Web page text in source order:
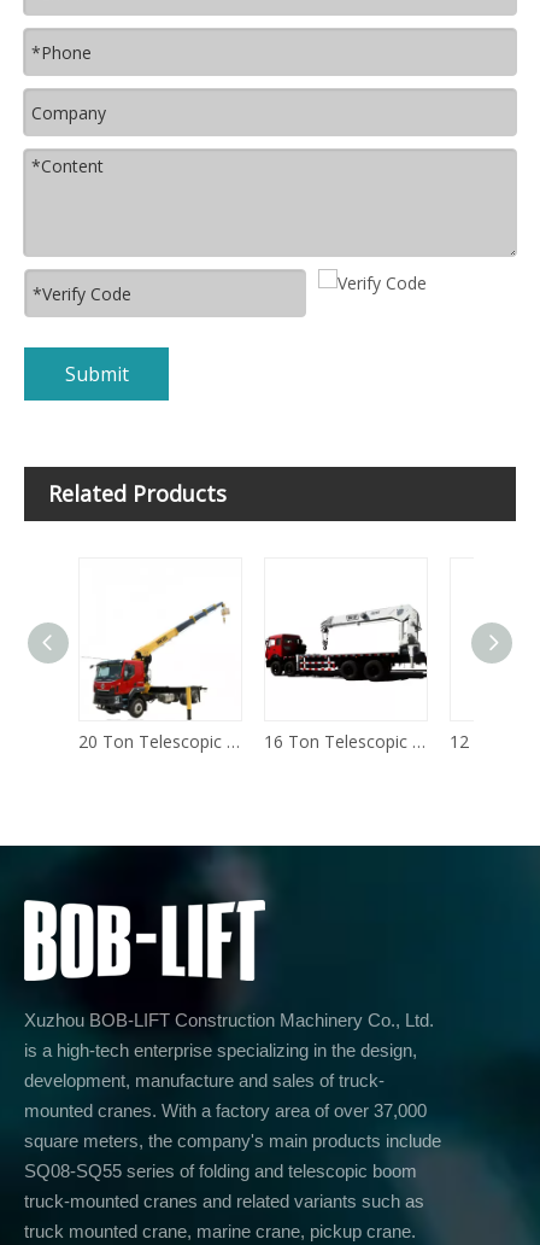
Submit
Related Products
20 Ton Telescopic Boom Truck Mounted Crane 16 Ton Telescopic Boom Truck Mounted Crane
Xuzhou BOB-LIFT Construction Machinery Co., Ltd.
is a high-tech enterprise specializing in the design,
development, manufacture and sales of truck-
mounted cranes. With a factory area of over 37,000
square meters, the company's main products include
SQ08-SQ55 series of folding and telescopic boom
truck-mounted cranes and related variants such as
truck mounted crane, marine crane, pickup crane.